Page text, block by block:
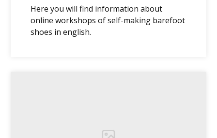
Here you will find information about
online workshops of self-making barefoot
shoes in english.